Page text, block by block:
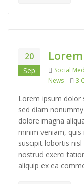
20
Sep Categories
Social
News
3
Lorem ipsum dolor
sed diam
dolore magna
minim veniam,
suscipit lobortis
nostrud exerci
aliquip ex ea